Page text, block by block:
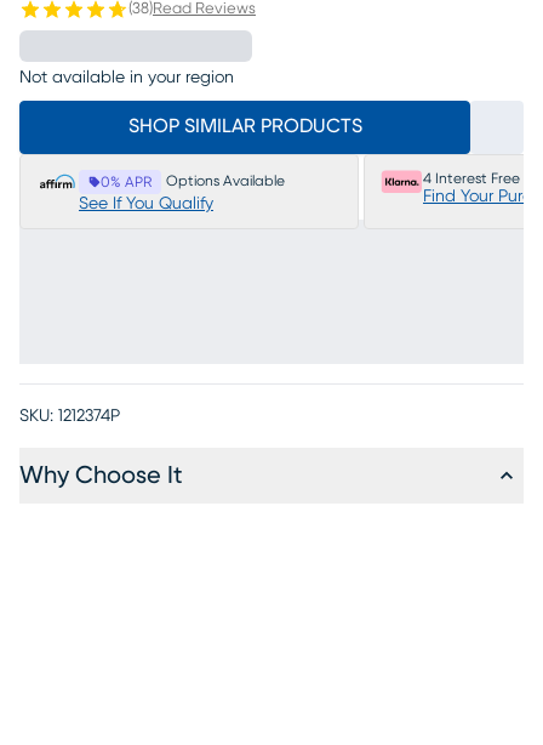
(38)Read Reviews
Not available in your region
SHOP SIMILAR PRODUCTS
0% APR Options Available
See If You Qualify
4 Interest Free
Find Your
SKU: 1212374P
Why Choose It